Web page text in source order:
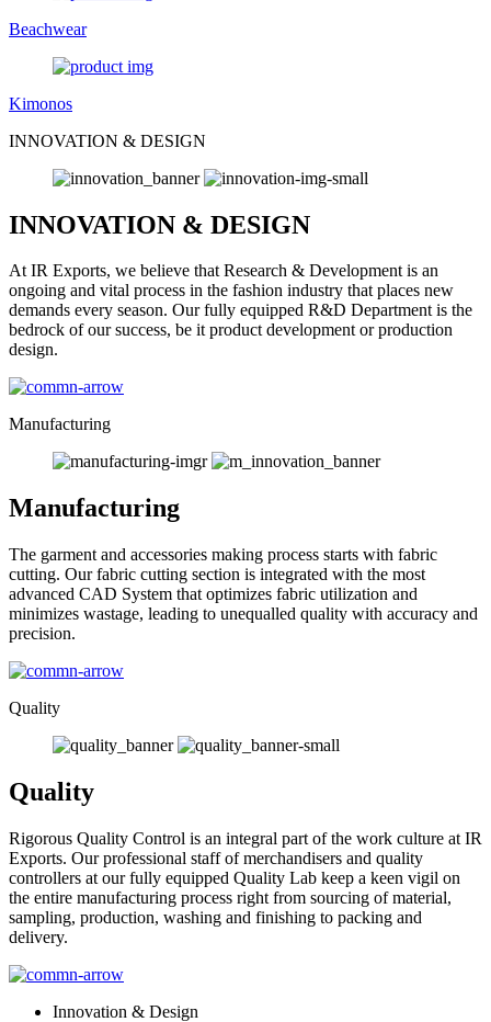
Beachwear
Kimonos
INNOVATION & DESIGN
INNOVATION & DESIGN
At IR Exports, we believe that Research & Development is an
ongoing and vital process in the fashion industry that places new
demands every season. Our fully equipped R&D Department is the
bedrock of our success, be it product development or production
design.
Manufacturing
Manufacturing
The garment and accessories making process starts with fabric
cutting. Our fabric cutting section is integrated with the most
advanced CAD System that optimizes fabric utilization and
minimizes wastage, leading to unequalled quality with accuracy and
precision.
Quality
Quality
Rigorous Quality Control is an integral part of the work culture at IR
Exports. Our professional staff of merchandisers and quality
controllers at our fully equipped Quality Lab keep a keen vigil on
the entire manufacturing process right from sourcing of material,
sampling, production, washing and finishing to packing and
delivery.
Innovation & Design